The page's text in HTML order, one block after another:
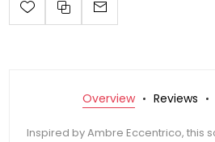
Overview Reviews
Inspired by Ambre Eccentrico, this